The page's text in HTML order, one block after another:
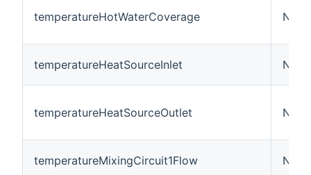
temperatureHotWaterCoverage
temperatureHeatSourceInlet
temperatureHeatSourceOutlet
temperatureMixingCircuit1Flow